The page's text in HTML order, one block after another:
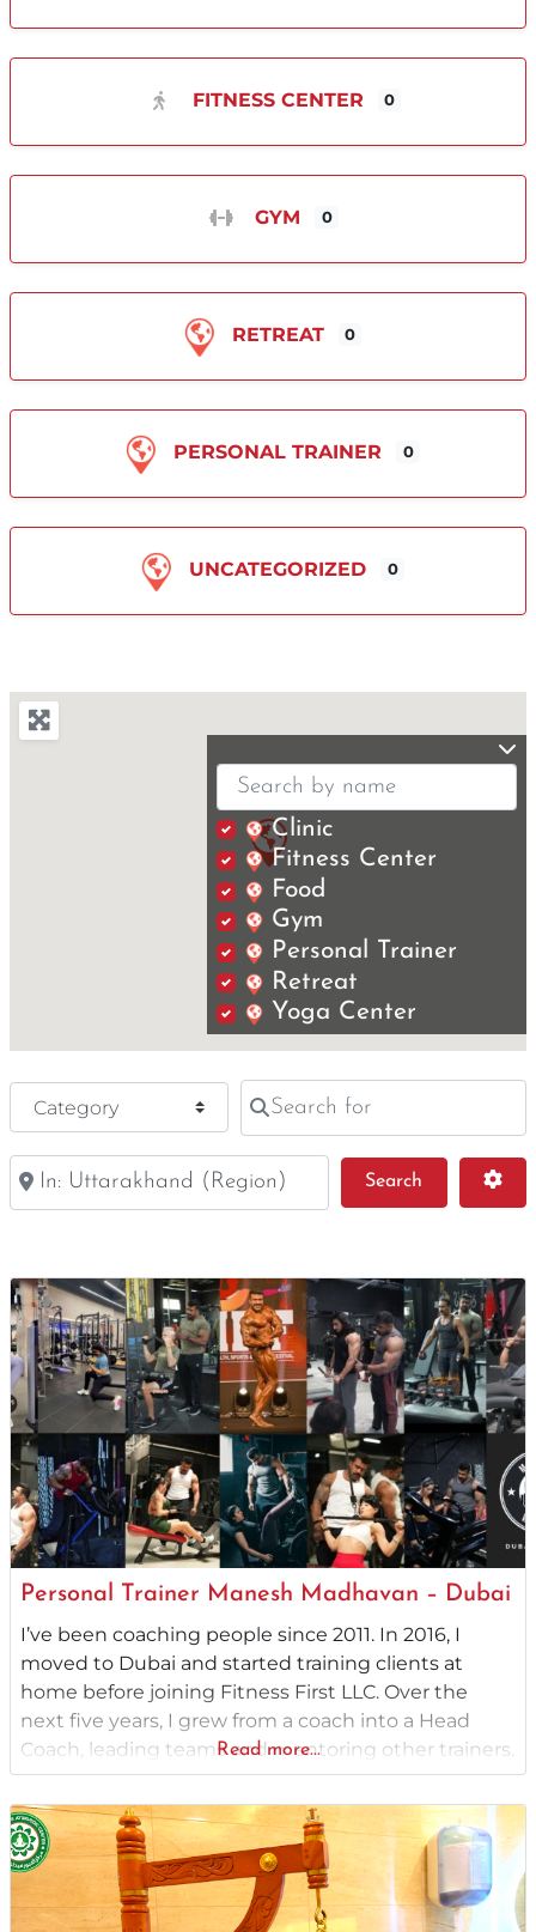
FITNESS CENTER 0
GYM 0
RETREAT 0
PERSONAL TRAINER 0
UNCATEGORIZED 0
Clinic
Fitness Center
Food
Gym
Personal Trainer
Retreat
Yoga Center
Category Search for
Near
Search
Personal Trainer Manesh Madhavan – Dubai
I’ve been coaching people since 2011. In 2016, I
moved to Dubai and started training clients at
home before joining Fitness First LLC. Over the
next five years, I grew from a coach into a Head
Coach, leading teams and mentoring other trainers.
From there, I launched my own coaching service,
working one-on-one with clients. For the past three
years,
Read more...